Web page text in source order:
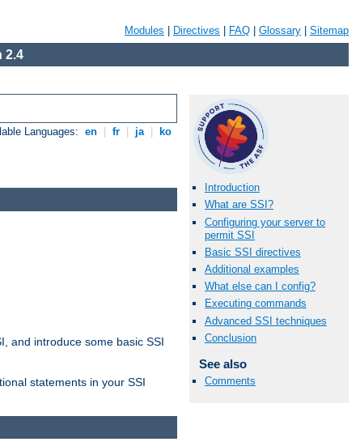
Modules Directives FAQ Glossary Sitemap
2.4
Languages: en fr ja ko
Introduction
What are SSI?
Configuring your server to
permit SSI
Basic SSI directives
Additional examples
What else can I config?
Executing commands
Advanced SSI techniques
Conclusion
See also
Comments
and introduce some basic SSI
statements in your SSI